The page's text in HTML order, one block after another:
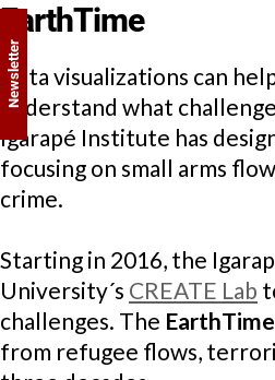
EarthTime
Data visualizations can
understand what
Igarapé Institute has
focusing on small arms
crime.
Starting in 2016, the
University´s CREATE Lab
challenges. The EarthTime
from refugee flows,
Newsletter